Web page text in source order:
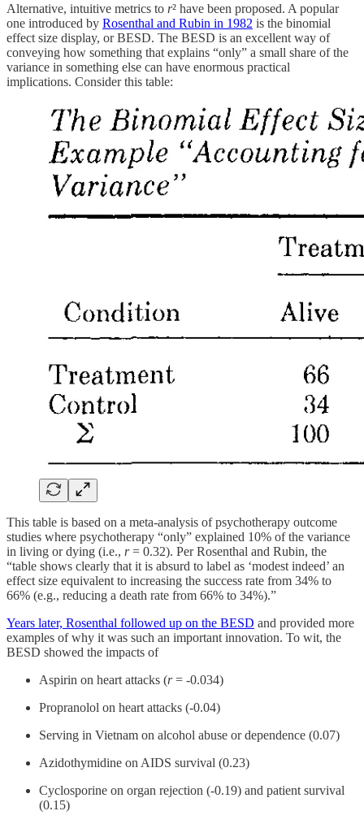
Alternative, intuitive metrics to r² have been proposed. A popular
one introduced by Rosenthal and Rubin in 1982 is the binomial
effect size display, or BESD. The BESD is an excellent way of
conveying how something that explains “only” a small share of the
variance in something else can have enormous practical
implications. Consider this table:
This table is based on a meta-analysis of psychotherapy outcome
studies where psychotherapy “only” explained 10% of the variance
in living or dying (i.e., r= 0.32). Per Rosenthal and Rubin, the
“table shows clearly that it is absurd to label as ‘modest indeed’ an
effect size equivalent to increasing the success rate from 34% to
66% (e.g., reducing a death rate from 66% to 34%).”
Years later, Rosenthal followed up on the BESD and provided more
examples of why it was such an important innovation. To wit, the
BESD showed the impacts of
Aspirin on heart attacks (r= -0.034)
Propranolol on heart attacks (-0.04)
Serving in Vietnam on alcohol abuse or dependence (0.07)
Azidothymidine on AIDS survival (0.23)
Cyclosporine on organ rejection (-0.19) and patient survival
(0.15)